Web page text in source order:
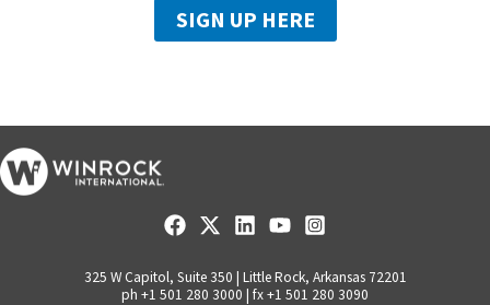
SIGN UP HERE
325 W Capitol, Suite 350 | Little Rock, Arkansas 72201
ph +1 501 280 3000 | fx +1 501 280 3090